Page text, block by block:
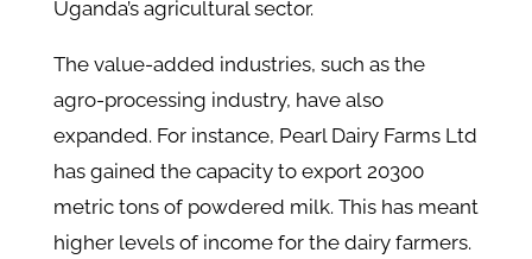
Uganda’s agricultural sector.
The value-added industries, such as the
agro-processing industry, have also
expanded. For instance, Pearl Dairy Farms Ltd
has gained the capacity to export 20300
metric tons of powdered milk. This has meant
higher levels of income for the dairy farmers.